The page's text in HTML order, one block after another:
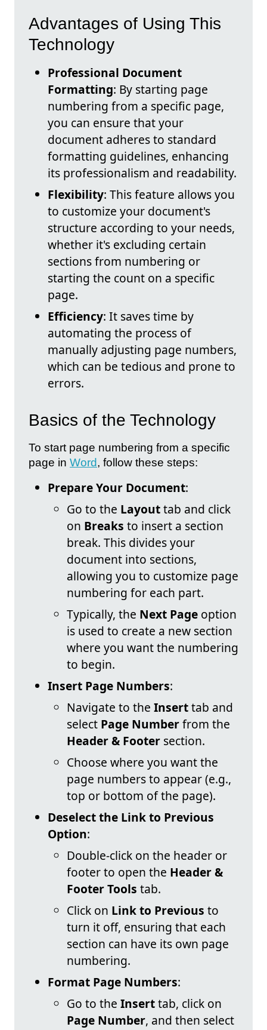
Advantages of Using This
Technology
Professional Document
Formatting: By starting page
numbering from a specific page,
you can ensure that your
document adheres to standard
formatting guidelines, enhancing
its professionalism and readability.
Flexibility: This feature allows you
to customize your document's
structure according to your needs,
whether it's excluding certain
sections from numbering or
starting the count on a specific
page.
Efficiency: It saves time by
automating the process of
manually adjusting page numbers,
which can be tedious and prone to
errors.
Basics of the Technology
To start page numbering from a specific
page in Word, follow these steps:
Prepare Your Document:
Go to the Layouttab and click
on Breaks to insert a section
break. This divides your
document into sections,
allowing you to customize page
numbering for each part.
Typically, the Next Page option
is used to create a new section
where you want the numbering
to begin.
Insert Page Numbers:
Navigate to the Inserttab and
select Page Numberfrom the
Header & Footer section.
Choose where you want the
page numbers to appear (e.g.,
top or bottom of the page).
Deselect the Link to Previous
Option:
Double-click on the header or
footer to open the Header &
Footer Tools tab.
Click on Link to Previous to
turn it off, ensuring that each
section can have its own page
numbering.
Format Page Numbers:
Go to the Inserttab, click on
Page Number, and then select